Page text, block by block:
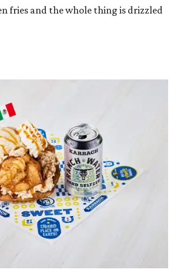
fries and the whole thing is drizzled